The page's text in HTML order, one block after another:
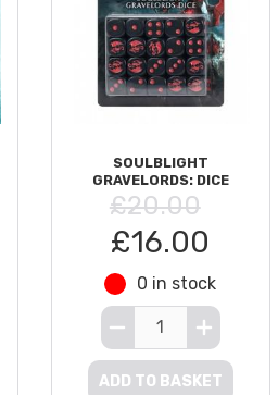
SOULBLIGHT
GRAVELORDS: DICE
£20.00
£16.00
0 in stock
ADD TO BASKET